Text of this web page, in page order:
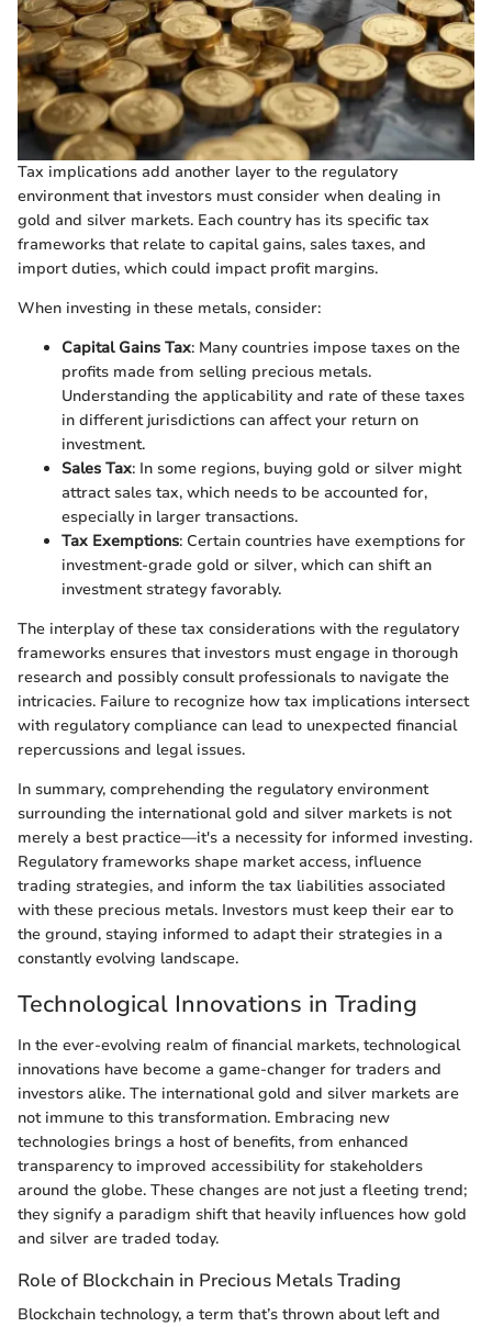
Tax implications add another layer to the regulatory
environment that investors must consider when dealing in
gold and silver markets. Each country has its specific tax
frameworks that relate to capital gains, sales taxes, and
import duties, which could impact profit margins.
When investing in these metals, consider:
Capital Gains Tax: Many countries impose taxes on the
profits made from selling precious metals.
Understanding the applicability and rate of these taxes
in different jurisdictions can affect your return on
investment.
Sales Tax: In some regions, buying gold or silver might
attract sales tax, which needs to be accounted for,
especially in larger transactions.
Tax Exemptions: Certain countries have exemptions for
investment-grade gold or silver, which can shift an
investment strategy favorably.
The interplay of these tax considerations with the regulatory
frameworks ensures that investors must engage in thorough
research and possibly consult professionals to navigate the
intricacies. Failure to recognize how tax implications intersect
with regulatory compliance can lead to unexpected financial
repercussions and legal issues.
In summary, comprehending the regulatory environment
surrounding the international gold and silver markets is not
merely a best practice—it's a necessity for informed investing.
Regulatory frameworks shape market access, influence
trading strategies, and inform the tax liabilities associated
with these precious metals. Investors must keep their ear to
the ground, staying informed to adapt their strategies in a
constantly evolving landscape.
Technological Innovations in Trading
In the ever-evolving realm of financial markets, technological
innovations have become a game-changer for traders and
investors alike. The international gold and silver markets are
not immune to this transformation. Embracing new
technologies brings a host of benefits, from enhanced
transparency to improved accessibility for stakeholders
around the globe. These changes are not just a fleeting trend;
they signify a paradigm shift that heavily influences how gold
and silver are traded today.
Role of Blockchain in Precious Metals Trading
Blockchain technology, a term that’s thrown about left and